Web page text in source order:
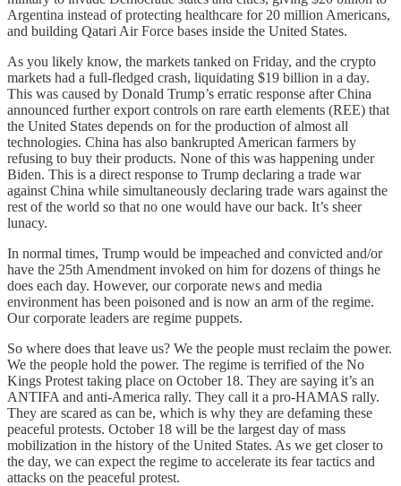
Argentina instead of protecting healthcare for 20 million Americans,
and building Qatari Air Force bases inside the United States.
As you likely know, the markets tanked on Friday, and the crypto
markets had a full-fledged crash, liquidating $19 billion in a day.
This was caused by Donald Trump’s erratic response after China
announced further export controls on rare earth elements (REE) that
the United States depends on for the production of almost all
technologies. China has also bankrupted American farmers by
refusing to buy their products. None of this was happening under
Biden. This is a direct response to Trump declaring a trade war
against China while simultaneously declaring trade wars against the
rest of the world so that no one would have our back. It’s sheer
lunacy.
In normal times, Trump would be impeached and convicted and/or
have the 25th Amendment invoked on him for dozens of things he
does each day. However, our corporate news and media
environment has been poisoned and is now an arm of the regime.
Our corporate leaders are regime puppets.
So where does that leave us? We the people must reclaim the power.
We the people hold the power. The regime is terrified of the No
Kings Protest taking place on October 18. They are saying it’s an
ANTIFA and anti-America rally. They call it a pro-HAMAS rally.
They are scared as can be, which is why they are defaming these
peaceful protests. October 18 will be the largest day of mass
mobilization in the history of the United States. As we get closer to
the day, we can expect the regime to accelerate its fear tactics and
attacks on the peaceful protest.